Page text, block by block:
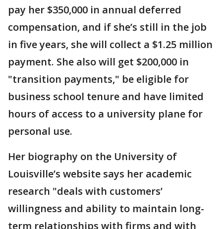
pay her $350,000 in annual deferred
compensation, and if she’s still in the job
in five years, she will collect a $1.25 million
payment. She also will get $200,000 in
"transition payments," be eligible for
business school tenure and have limited
hours of access to a university plane for
personal use.
Her biography on the University of
Louisville’s website says her academic
research "deals with customers’
willingness and ability to maintain long-
term relationships with firms and with